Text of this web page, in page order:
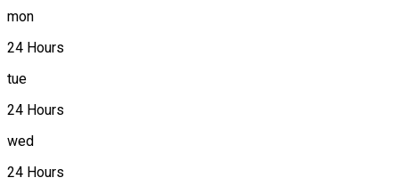
mon
24 Hours
tue
24 Hours
wed
24 Hours